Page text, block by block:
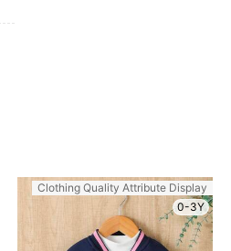
Clothing Quality Attribute Display
0-3Y